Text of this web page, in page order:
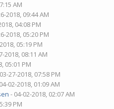
AM
2018, 09:44 AM
04:08 PM
2018, 05:20 PM
05:19 PM
2018, 08:11 AM
05:01 PM
27-2018, 07:58 PM
02-2018, 01:09 AM
- 04-02-2018, 02:07 AM
PM